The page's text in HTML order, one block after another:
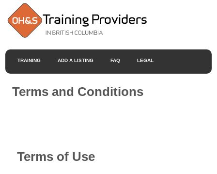
TRAINING ADD A LISTING FAQ LEGAL
Terms and Conditions
Terms of Use